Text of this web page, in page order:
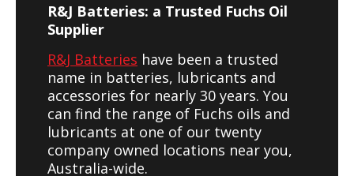
R&J Batteries: a Trusted Fuchs Oil
Supplier
R&J Batteries have been a trusted
name in batteries, lubricants and
accessories for nearly 30 years. You
can find the range of Fuchs oils and
lubricants at one of our twenty
company owned locations near you,
Australia-wide.